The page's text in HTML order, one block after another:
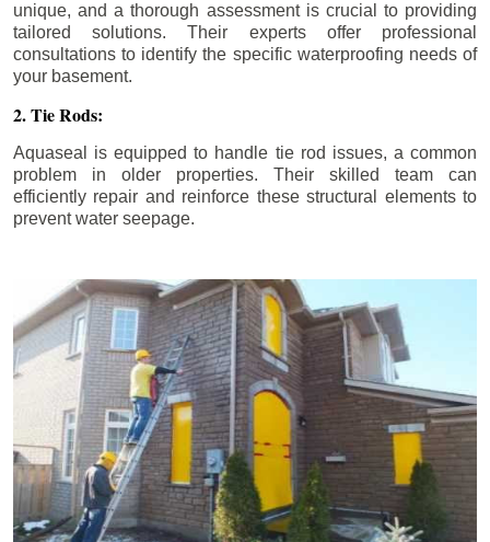
unique, and a thorough assessment is crucial to providing
tailored solutions. Their experts offer professional
consultations to identify the specific waterproofing needs of
your basement.
2. Tie Rods:
Aquaseal is equipped to handle tie rod issues, a common
problem in older properties. Their skilled team can
efficiently repair and reinforce these structural elements to
prevent water seepage.